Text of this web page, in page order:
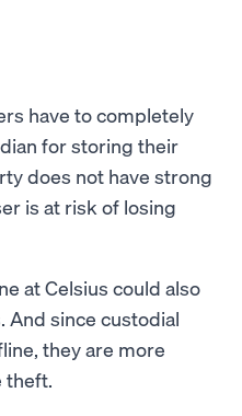
have to completely
for storing their
does not have strong
is at risk of losing
at Celsius could also
And since custodial
they are more
theft.